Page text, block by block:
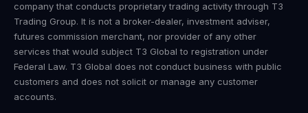
company that conducts proprietary trading activity through T3
Trading Group. It is not a broker-dealer, investment adviser,
futures commission merchant, nor provider of any other
services that would subject T3 Global to registration under
Federal Law. T3 Global does not conduct business with public
customers and does not solicit or manage any customer
accounts.